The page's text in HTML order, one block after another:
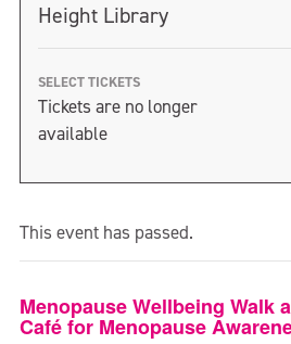
Height Library
SELECT TICKETS
Tickets are no longer
available
This event has passed.
Menopause Wellbeing Walk
Café for Menopause